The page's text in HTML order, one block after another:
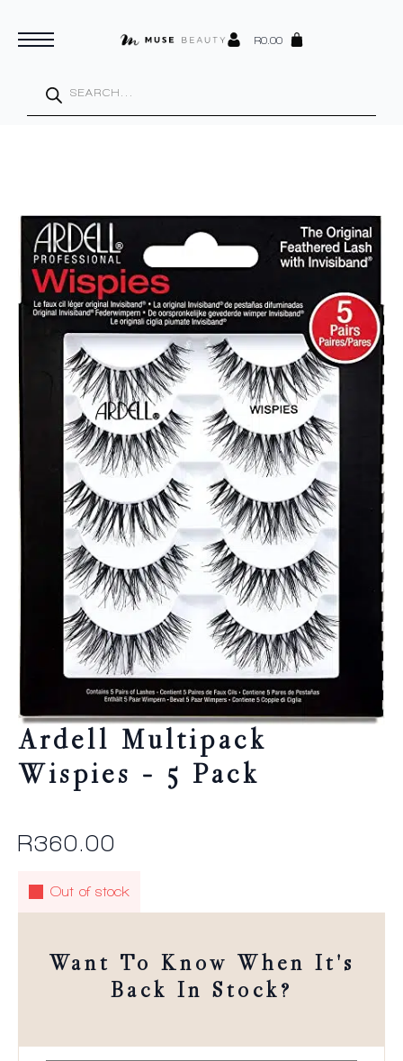
R0.00
search
Ardell Multipack
Wispies – 5 Pack
R360.00
Out of stock
Want To Know When It's
Back In Stock?